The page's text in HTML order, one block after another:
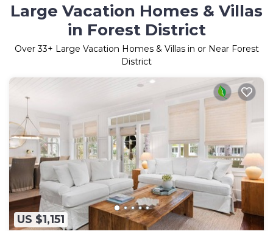
Large Vacation Homes & Villas
in Forest District
Over33+ Large Vacation Homes & Villas in or Near Forest
District
US $1,151